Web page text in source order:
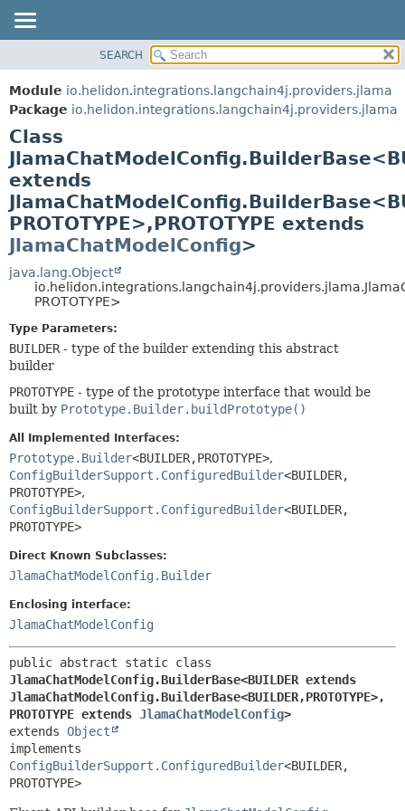
MODULE
PACKAGE
CLASS
USE
TREE
DEPRECATED
FIELD
METHOD
FIELD
METHOD
SEARCH
Module io.helidon.integrations.langchain4j.providers.jlama
Package io.helidon.integrations.langchain4j.providers.jlama
Class
extends
PROTOTYPE>,PROTOTYPE extends
JlamaChatModelConfig>
java.lang.Object
PROTOTYPE>
Type Parameters:
BUILDER - type of the builder extending this abstract
builder
PROTOTYPE - type of the prototype interface that would be
built by Prototype.Builder.buildPrototype()
All Implemented Interfaces:
Prototype.Builder<BUILDER,PROTOTYPE>,
ConfigBuilderSupport.ConfiguredBuilder<BUILDER,
PROTOTYPE>,
ConfigBuilderSupport.ConfiguredBuilder<BUILDER,
PROTOTYPE>
Direct Known Subclasses:
JlamaChatModelConfig.Builder
Enclosing interface:
JlamaChatModelConfig
JlamaChatModelConfig.BuilderBase<BUILDER extends
JlamaChatModelConfig.BuilderBase<BUILDER,PROTOTYPE>,
PROTOTYPE extends JlamaChatModelConfig>
extends Object
ConfigBuilderSupport.ConfiguredBuilder<BUILDER,
PROTOTYPE>